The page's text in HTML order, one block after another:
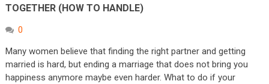
TOGETHER (HOW TO HANDLE)
0
Many women believe that finding the right partner and getting
married is hard, but ending a marriage that does not bring you
happiness anymore maybe even harder. What to do if your